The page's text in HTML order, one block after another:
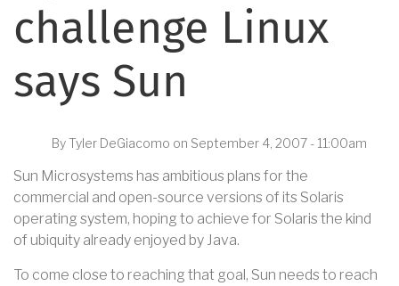
challenge Linux
says Sun
ByTyler DeGiacomo on September 4, 2007 - 11:00am
Sun Microsystems has ambitious plans for the
commercial and open-source versions of its Solaris
operating system, hoping to achieve for Solaris the kind
of ubiquity already enjoyed by Java.
To come close to reaching that goal, Sun needs to reach